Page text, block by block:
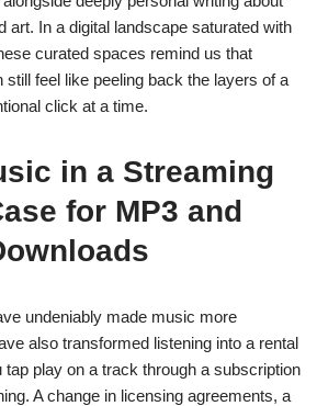
art. In a digital landscape saturated with
curated spaces remind us that
feel like peeling back the layers of a
click at a time.
in a Streaming
for MP3 and
undeniably made music more
also transformed listening into a rental
play on a track through a subscription
A change in licensing agreements, a